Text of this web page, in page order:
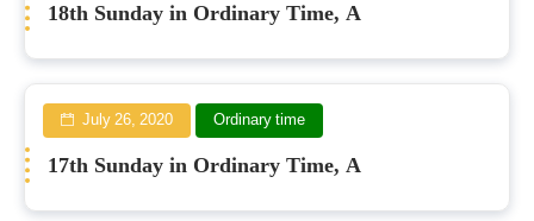
18th Sunday in Ordinary Time, A
July 26, 2020 Ordinary time
17th Sunday in Ordinary Time, A